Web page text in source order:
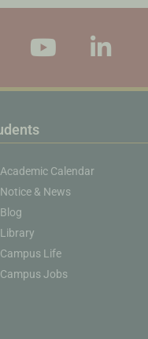
Academic Calendar
Notice & News
Blog
Library
Campus Life
Campus Jobs